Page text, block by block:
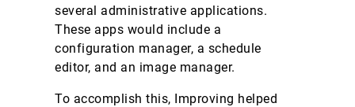
several administrative applications.
These apps would include a
configuration manager, a schedule
editor, and an image manager.
To accomplish this, Improving helped